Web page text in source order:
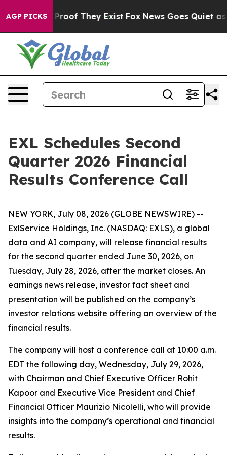
AGP PICKS
Offers no Proof They Exist Fox News Goes Quiet as
EXL Schedules Second
Quarter 2026 Financial
Results Conference Call
NEW YORK, July 08, 2026 (GLOBE NEWSWIRE) --
ExlService Holdings, Inc. (NASDAQ: EXLS), a global
data and AI company, will release financial results
for the second quarter ended June 30, 2026, on
Tuesday, July 28, 2026, after the market closes. An
earnings news release, investor fact sheet and
presentation will be published on the company’s
investor relations website offering an overview of the
financial results.
The company will host a conference call at 10:00 a.m.
EDT the following day, Wednesday, July 29, 2026,
with Chairman and Chief Executive Officer Rohit
Kapoor and Executive Vice President and Chief
Financial Officer Maurizio Nicolelli, who will provide
insights into the company’s operational and financial
results.